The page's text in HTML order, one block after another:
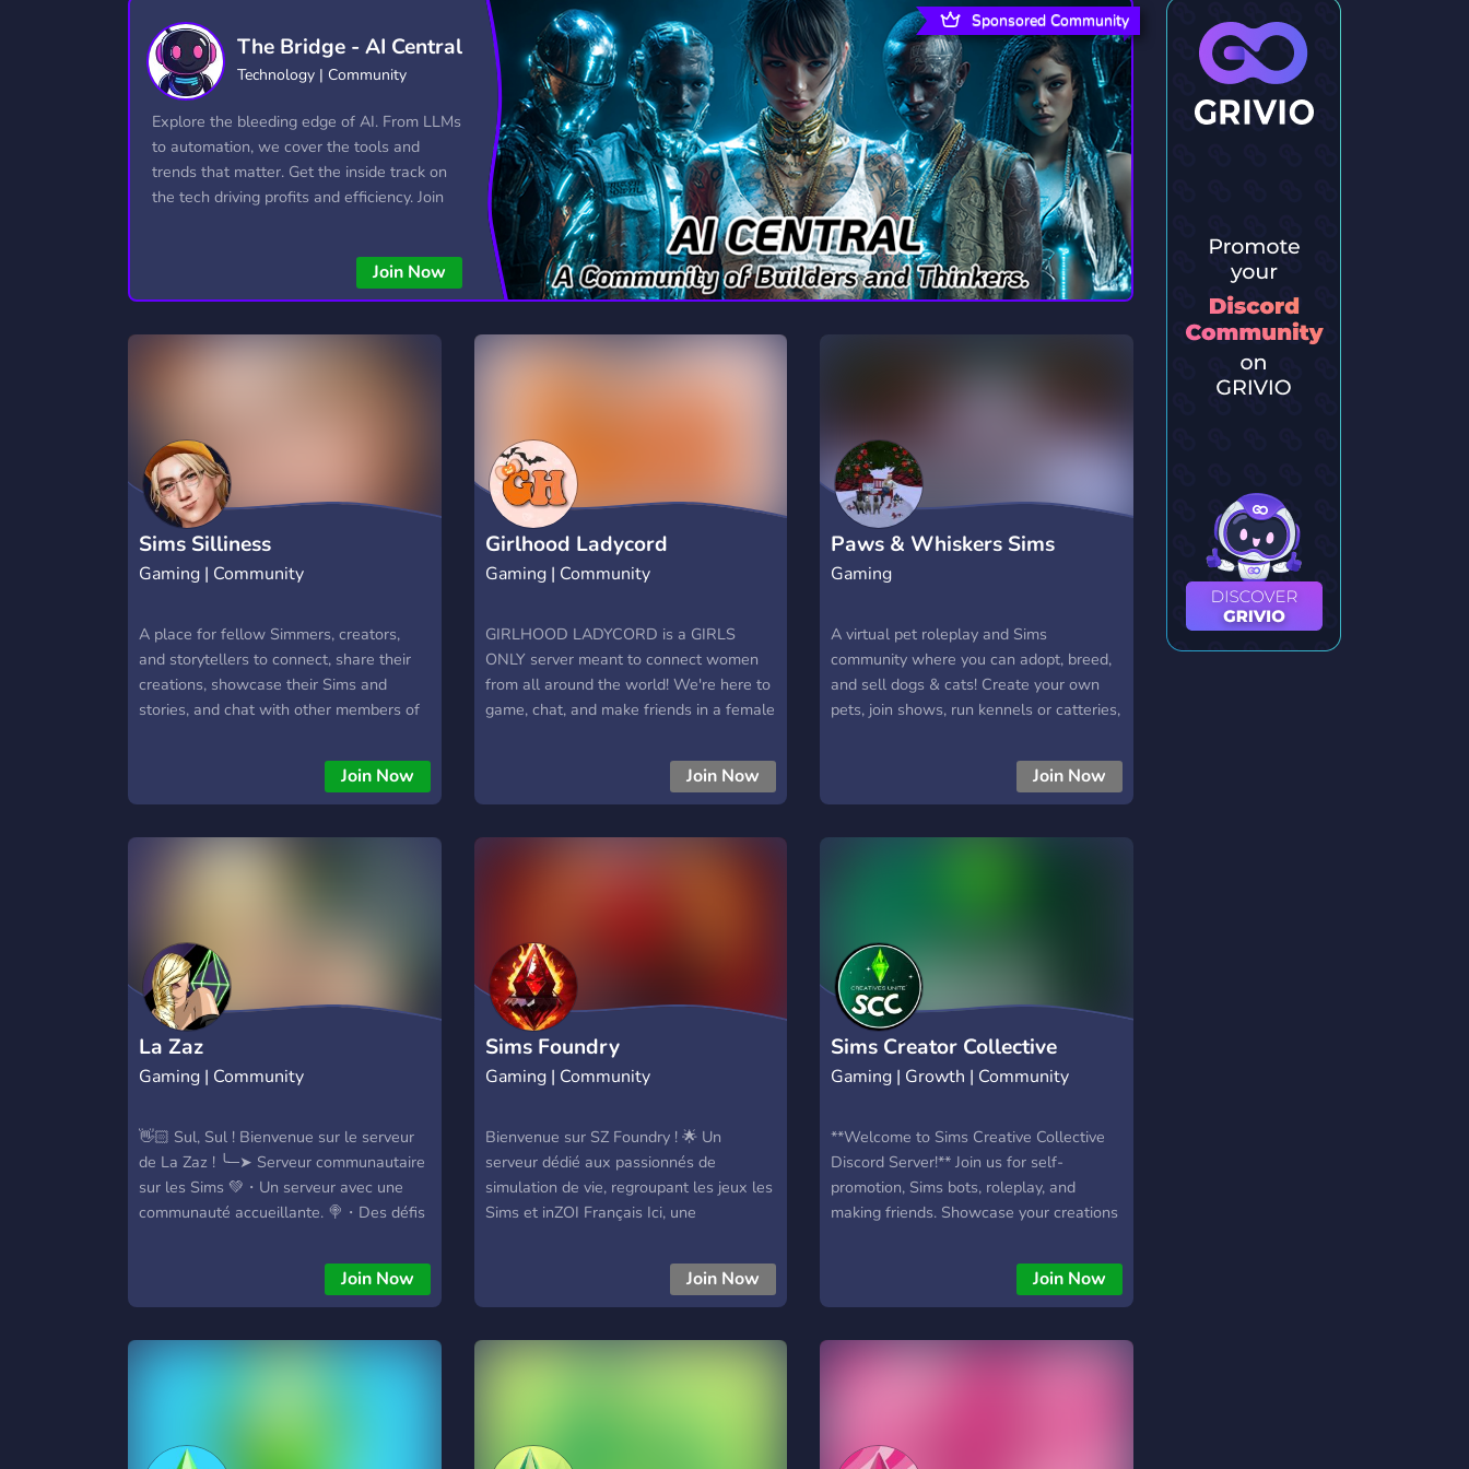
Technology
2,834 Servers 343 Servers
Trading
1,150 Servers
Travel
111 Servers
359 Servers 239 Servers
Writing
1,155 Servers
Xbox
233 Servers
YouTube
850 Servers
YouTuber
3,010 Servers
The Bridge - AI Central
Technology | Community
Explore the bleeding edge of AI. From LLMs
to automation, we cover the tools and
trends that matter. Get the inside track on
the tech driving profits and efficiency. Join
Join Now
Sponsored Community
Sims Silliness
Gaming | Community
A place for fellow Simmers, creators,
and storytellers to connect, share their
creations, showcase their Sims and
stories, and chat with other members of
Join Now
Girlhood Ladycord
Gaming | Community
GIRLHOOD LADYCORD is a GIRLS
ONLY server meant to connect women
from all around the world! We're here to
game, chat, and make friends in a female
and proud to feature our very own
Minecraft server, and tons of events like
community movie and game nights as
well as competitions for prizes like free
Join Now
Paws & Whiskers Sims
Gaming
A virtual pet roleplay and Sims
community where you can adopt, breed,
and sell dogs & cats! Create your own
pets, join shows, run kennels or catteries,
Participate in in-game RP, connect with
fellow pet lovers, and show off your
furry creations! 🐶 Breeder & pet
marketplace 🎭 Roleplay forums &
Join Now
La Zaz
Gaming | Community
👋🏻 Sul, Sul ! Bienvenue sur le serveur
de La Zaz ! ╰─➤ Serveur communautaire
sur les Sims 💚・Un serveur avec une
communauté accueillante. 🍭・Des défis
partages de créations ou d'astuces sur
les Sims. 💬・Des channels de
discussions et jeux vidéos. 👑・Obtiens
un rôle spécialement pour toi ! 🤍・
Join Now
Sims Foundry
Gaming | Community
Bienvenue sur SZ Foundry ! 🌟 Un
serveur dédié aux passionnés de
simulation de vie, regroupant les jeux les
Sims et inZOI Français Ici, une
vous accompagne pour explorer,
apprendre et partager des astuces et
conseils. Grâce à SZ Foundry, de
nombreux problèmes trouvent leurs
storytelling. 🏆 — Des défis et
Join Now
Sims Creator Collective
Gaming | Growth | Community
**Welcome to Sims Creative Collective
Discord Server!** Join us for self-
promotion, Sims bots, roleplay, and
making friends. Showcase your creations
Promote your content, engage in
roleplay, and enjoy community-driven
events. A friendly and inclusive space for
all!
Join Now